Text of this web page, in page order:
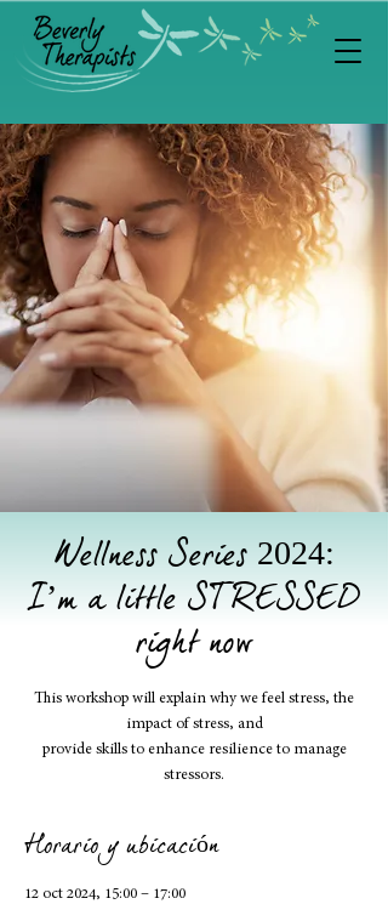
Wellness Series 2024:
I’m a little STRESSED
right now
This workshop will explain why we feel stress, the
impact of stress, and
provide skills to enhance resilience to manage
stressors.
Horario y ubicación
12 oct 2024, 15:00 – 17:00